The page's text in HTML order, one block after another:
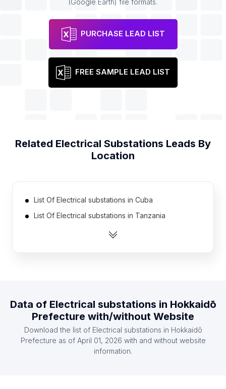
(Google Earth) file formats.
PURCHASE LEAD LIST
FREE SAMPLE LEAD LIST
Related Electrical Substations Leads By
Location
List Of Electrical substations in Cuba
List Of Electrical substations in Tanzania
List Of Electrical substations in Democratic
List Of Electrical substations in Ghana
List Of Electrical substations in Kenya
List Of Electrical substations in Czech Republic
List Of Electrical substations in Ethiopia
Data of Electrical substations in Hokkaidō
Prefecture with/without Website
Download the list of Electrical substations in Hokkaidō
Prefecture as of April 01, 2026 with and without website
information.